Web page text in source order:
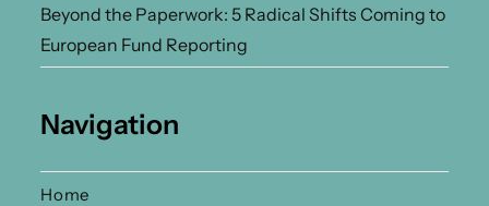
Beyond the Paperwork: 5 Radical Shifts Coming to
European Fund Reporting
Navigation
Home